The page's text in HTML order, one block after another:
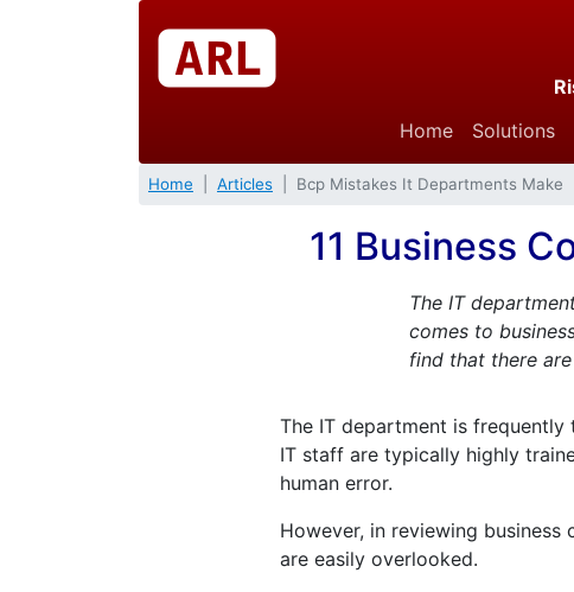
Home
Solutions
Home Articles Bcp Mistakes It Departments Make
11 Business
The IT
comes to
find that there
The IT department is
IT staff are typically highly
human error.
However, in reviewing
are easily overlooked.